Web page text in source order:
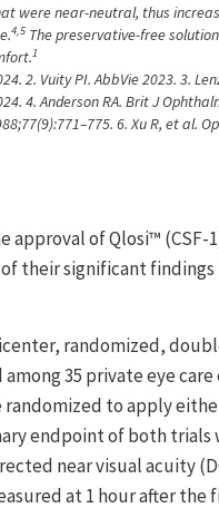
were near-neutral, thus
4,5 The preservative-free
1
2. Vuity PI. AbbVie 2023. 3.
4. Anderson RA. Brit J
6. Xu R, et al.
of Qlosi™ (CSF-
their significant
randomized,
35 private eye
to apply
endpoint of both
near visual acuity
at 1 hour after the